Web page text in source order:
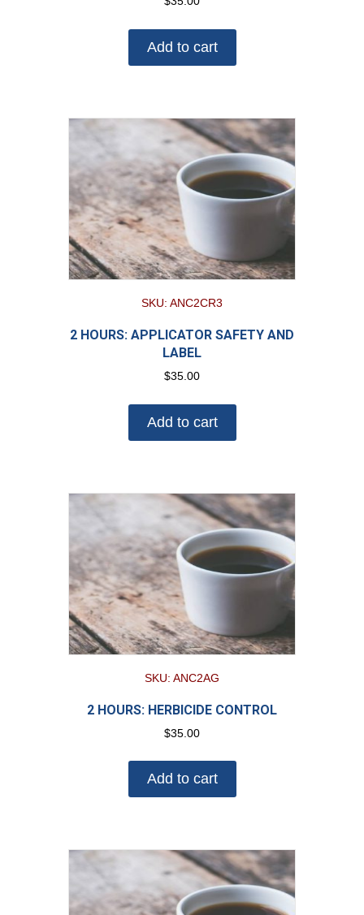
Add to cart
SKU: ANC2CR3
2 HOURS: APPLICATOR SAFETY AND
LABEL
$35.00
Add to cart
SKU: ANC2AG
2 HOURS: HERBICIDE CONTROL
$35.00
Add to cart